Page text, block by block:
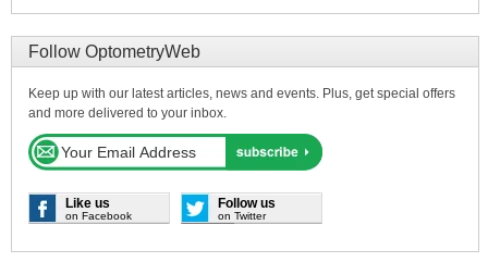
Follow OptometryWeb
Keep up with our latest articles, news and events. Plus, get special offers
and more delivered to your inbox.
Like us
on Facebook
Follow us
on Twitter